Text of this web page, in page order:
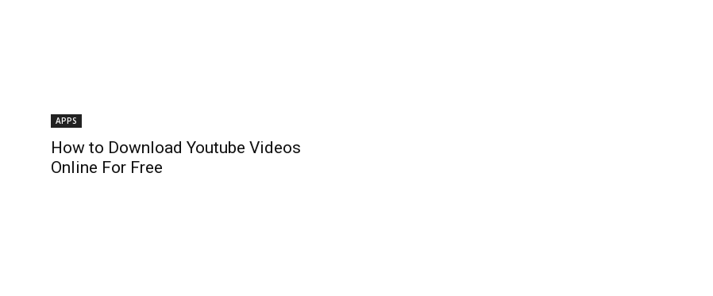
APPS
How to Download Youtube Videos
Online For Free